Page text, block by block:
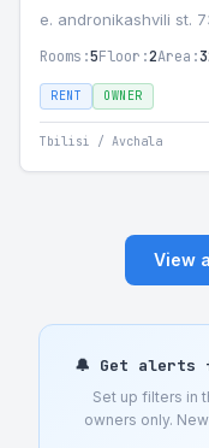
e. andronikashvili st.
Rooms:5Floor:2Area:
RENT OWNER
Tbilisi / Avchala
View
🔔 Get alerts
Set up filters in
owners only.